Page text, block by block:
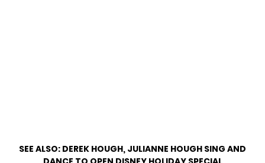
SEE ALSO: DEREK HOUGH, JULIANNE HOUGH SING AND